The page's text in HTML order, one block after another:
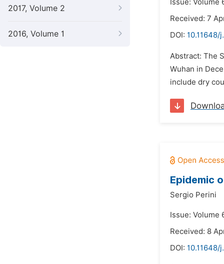
2017, Volume 2
2016, Volume 1
Issue: Volume
Received: 7
DOI: 10.11648/
Abstract: The
Wuhan in
include dry
Epidemic
Sergio Perini
Issue: Volume
Received: 8
DOI: 10.11648/